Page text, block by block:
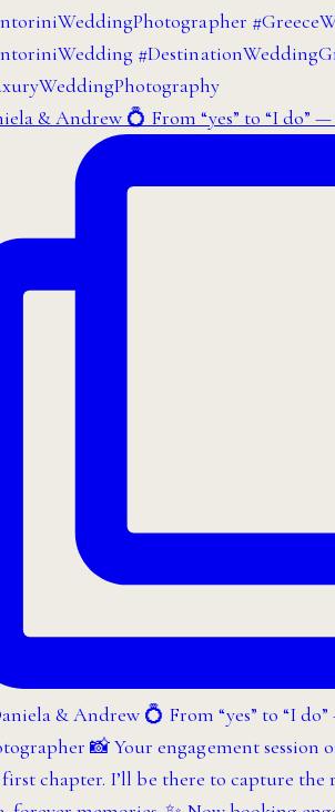
& Andrew 💍 From “yes” to “I do” —